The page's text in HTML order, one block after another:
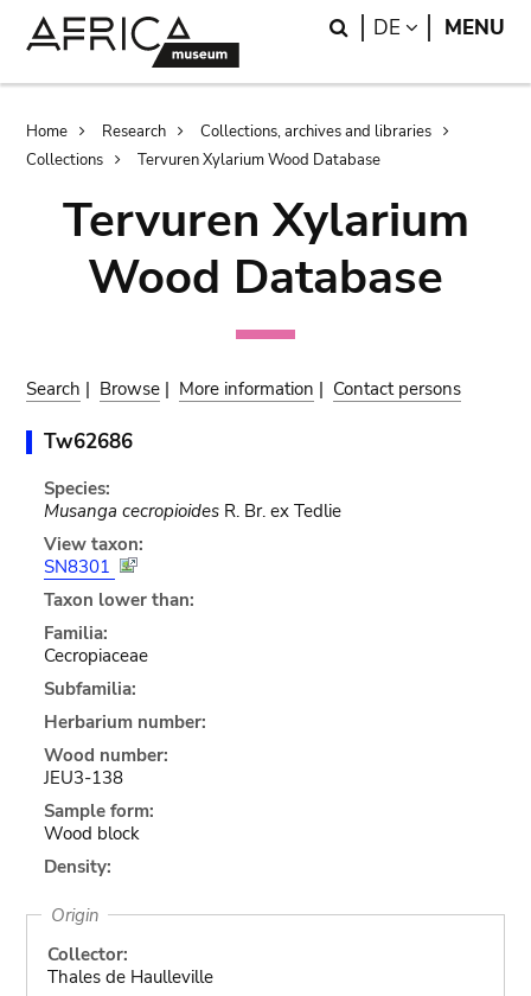
Search
DE LANGUAGE
MENU
Breadcrumb
Home Research
Collections, archives and libraries
Collections
Tervuren Xylarium Wood Database
Tervuren Xylarium
Wood Database
Search | Browse | More information | Contact persons
Tw62686
Species:
Musanga cecropioidesR. Br. ex Tedlie
View taxon:
SN8301
Taxon lower than:
Familia:
Cecropiaceae
Subfamilia:
Herbarium number:
Wood number:
JEU3-138
Sample form:
Wood block
Density:
Origin
Collector:
Thales de Haulleville